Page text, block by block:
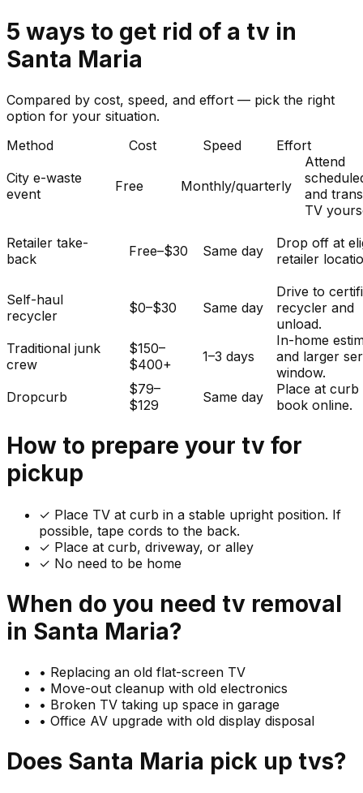
5 ways to get rid of a tv in
Santa Maria
Compared by cost, speed, and effort — pick the right
option for your situation.
Method
Cost Speed
Effort
City e-waste
event
Free Monthly/quarterly
Attend
and
TV
Retailer take-
back
Free–$30 Same day
Drop off at
retailer
Self-haul
recycler
$0–$30 Same day
Drive to
recycler and
unload.
Traditional junk
crew
$150–
$400+
1–3 days
In-home
and larger
window.
Dropcurb
$79–
$129
Same day
Place at curb
book online.
How to prepare your tv for
pickup
✓ Place TV at curb in a stable upright position. If
possible, tape cords to the back.
✓ Place at curb, driveway, or alley
✓ No need to be home
When do you need tv removal
in Santa Maria?
• Replacing an old flat-screen TV
• Move-out cleanup with old electronics
• Broken TV taking up space in garage
• Office AV upgrade with old display disposal
Does Santa Maria pick up tvs?